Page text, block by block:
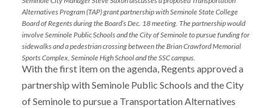
Alternatives Program (TAP) grant partnership with Seminole State College
Board of Regents during the Board’s Dec. 18 meeting. The partnership would
involve Seminole Public Schools and the City of Seminole to pursue funding for
sidewalks and a pedestrian crossing between the Brian Crawford Memorial
Sports Complex, Seminole High School and the SSC campus.
With the first item on the agenda, Regents approved a
partnership with Seminole Public Schools and the City
of Seminole to pursue a Transportation Alternatives